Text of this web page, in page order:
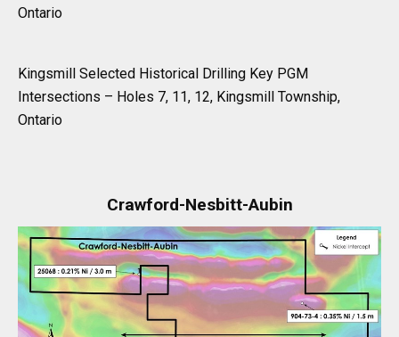
Ontario
Kingsmill Selected Historical Drilling Key PGM
Intersections – Holes 7, 11, 12, Kingsmill Township,
Ontario
Crawford-Nesbitt-Aubin